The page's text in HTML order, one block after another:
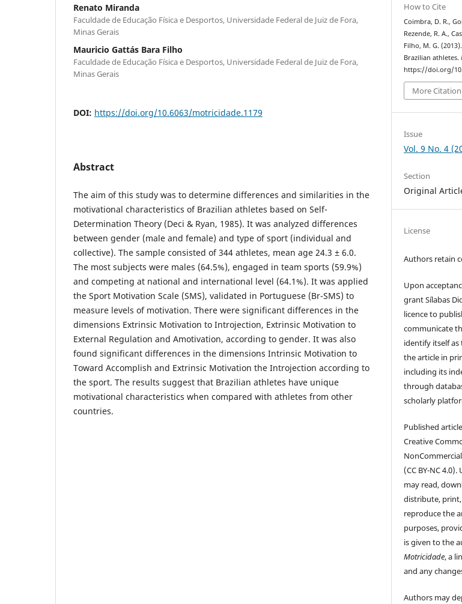
Renato Miranda
Faculdade de Educação Física e Desportos, Universidade Federal de Juiz de Fora,
Minas Gerais
Mauricio Gattás Bara Filho
Faculdade de Educação Física e Desportos, Universidade Federal de Juiz de Fora,
Minas Gerais
DOI: https://doi.org/10.6063/motricidade.1179
Abstract
The aim of this study was to determine differences and similarities in the
motivational characteristics of Brazilian athletes based on Self-
Determination Theory (Deci & Ryan, 1985). It was analyzed differences
between gender (male and female) and type of sport (individual and
collective). The sample consisted of 344 athletes, mean age 24.3 ± 6.0.
The most subjects were males (64.5%), engaged in team sports (59.9%)
and competing at national and international level (64.1%). It was applied
the Sport Motivation Scale (SMS), validated in Portuguese (Br-SMS) to
measure levels of motivation. There were significant differences in the
dimensions Extrinsic Motivation to Introjection, Extrinsic Motivation to
External Regulation and Amotivation, according to gender. It was also
found significant differences in the dimensions Intrinsic Motivation to
Toward Accomplish and Extrinsic Motivation the Introjection according to
the sport. The results suggest that Brazilian athletes have unique
motivational characteristics when compared with athletes from other
countries.
How to Cite
Coimbra, D. R.,
Rezende, R. A.,
Filho, M. G.
Brazilian athletes.
https://doi.org/
More
Issue
Vol. 9 No. 4
Section
Original
License
Authors retain
Upon
grant Sílabas
licence to
communicate
identify itself
the article in
including its
through
scholarly
Published
Creative
(CC BY-NC
may read,
distribute,
reproduce the
purposes,
is given to the
Motricidade, a
and any
Authors may